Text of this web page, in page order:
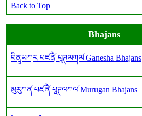
Back to Top
Bhajans
བིནཱཡཀར པཛནཻ༹ པཱཊལཀལ༹ Ganesha Bhajans
མུརུཀན༹ པཛནཻ༹ པཱཊལཀལ༹ Murugan Bhajans